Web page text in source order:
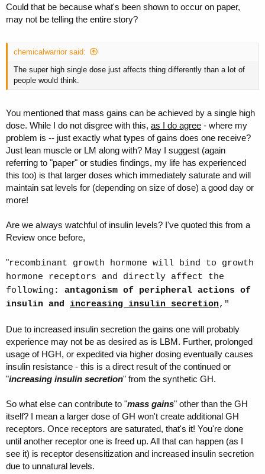
Could that be because what's been shown to occur on paper,
may not be telling the entire story?
chemicalwarrior said:
The super high single dose just affects thing differently than a lot of
people would think.
You mentioned that mass gains can be achieved by a single high
dose. While I do not disgree with this, as I do agree - where my
problem is -- just exactly what types of gains does one receive?
Just lean muscle or LM along with? May I suggest (again
referring to "paper" or studies findings, my life has experienced
this too) is that larger doses which immediately saturate and will
maintain sat levels for (depending on size of dose) a good day or
more!
Are we always watchful of insulin levels? I've quoted this from a
Review once before,
"recombinant growth hormone will bind to growth
hormone receptors and directly affect the
following: antagonism of peripheral actions of
insulin and increasing insulin secretion,"
Due to increased insulin secretion the gains one will probably
experience may not be as desired as is LBM. Further, prolonged
usage of HGH, or expedited via higher dosing eventually causes
insulin resistance - this is a direct result of the continued or
"increasing insulin secretion" from the synthetic GH.
So what else can contribute to "mass gains" other than the GH
itself? I mean a larger dose of GH won't create additional GH
receptors. Once receptors are saturated, that's it! You're done
until another receptor one is freed up. All that can happen (as I
see it) is receptor desensitization and increased insulin secretion
due to unnatural levels.